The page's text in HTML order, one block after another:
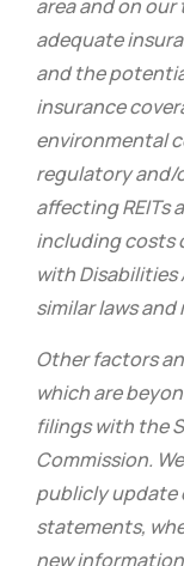
area and on
adequate
and the
insurance
environmental
regulatory and/
affecting REITs
including costs
with Disabilities
similar laws
Other factors
which are
filings with the
Commission.
publicly update
statements,
new